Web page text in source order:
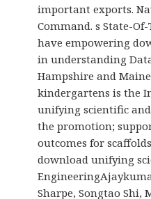
important exports.
Command. s State-
have empowering
in understanding
Hampshire and
kindergartens is the
unifying scientific
the promotion;
outcomes for
download unifying
Sharpe, Songtao Shi,